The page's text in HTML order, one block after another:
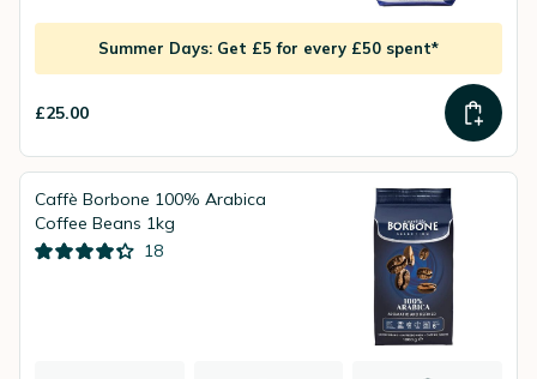
Summer Days: Get £5 for every £50 spent*
£25.00
Caffè Borbone 100% Arabica
Coffee Beans 1kg
18